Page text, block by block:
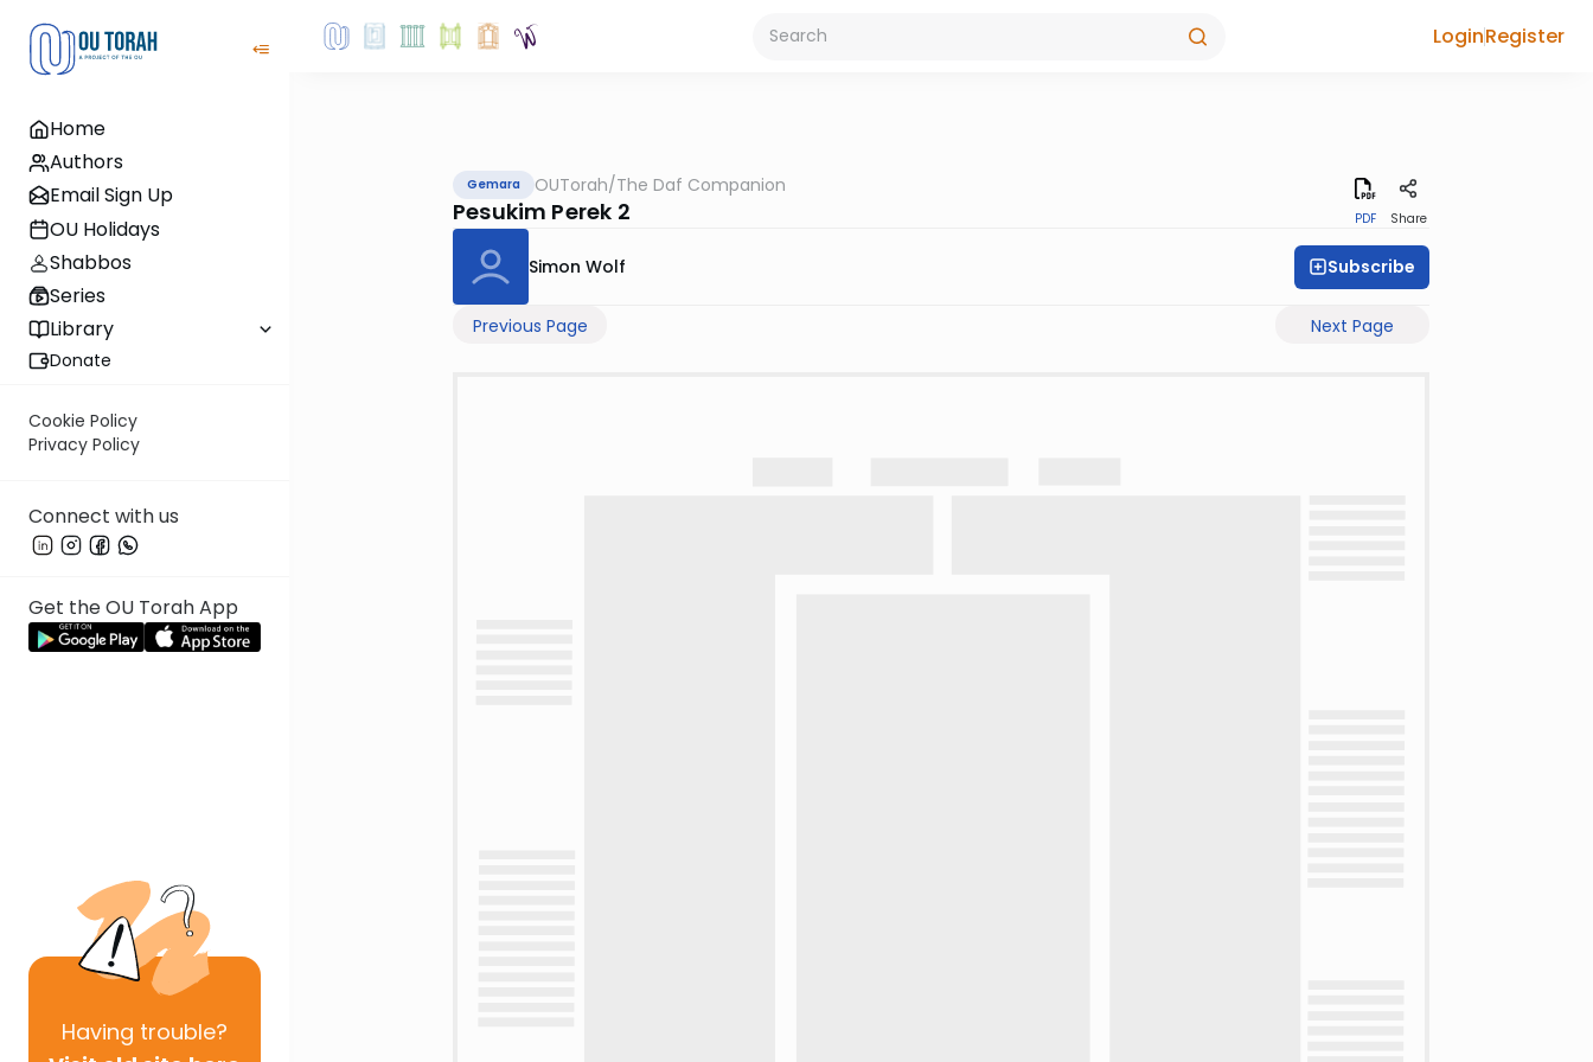
Home
Authors
Email Sign Up
OU Holidays
Shabbos
Series
Library
Donate
Cookie Policy
Privacy Policy
Connect with us
Get the OU Torah App
Having trouble?
LoginRegister
Gemara OUTorah/The Daf Companion
Pesukim Perek 2 PDF Share
Simon Wolf Subscribe
Previous Page Next Page